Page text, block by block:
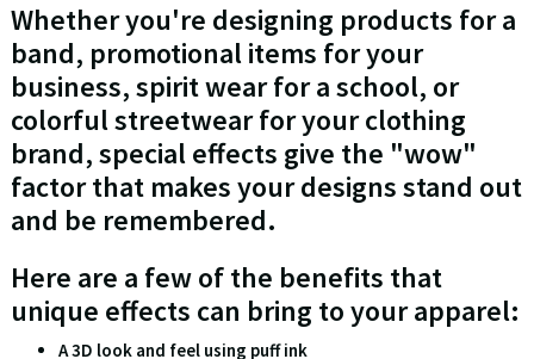
Whether you're designing products for a
band, promotional items for your
business, spirit wear for a school, or
colorful streetwear for your clothing
brand, special effects give the "wow"
factor that makes your designs stand out
and be remembered.
Here are a few of the benefits that
unique effects can bring to your apparel:
A 3D look and feel using puff ink